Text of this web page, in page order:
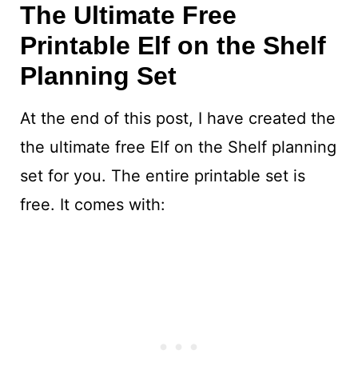
The Ultimate Free
Printable Elf on the Shelf
Planning Set
At the end of this post, I have created the
the ultimate free Elf on the Shelf planning
set for you. The entire printable set is
free. It comes with: